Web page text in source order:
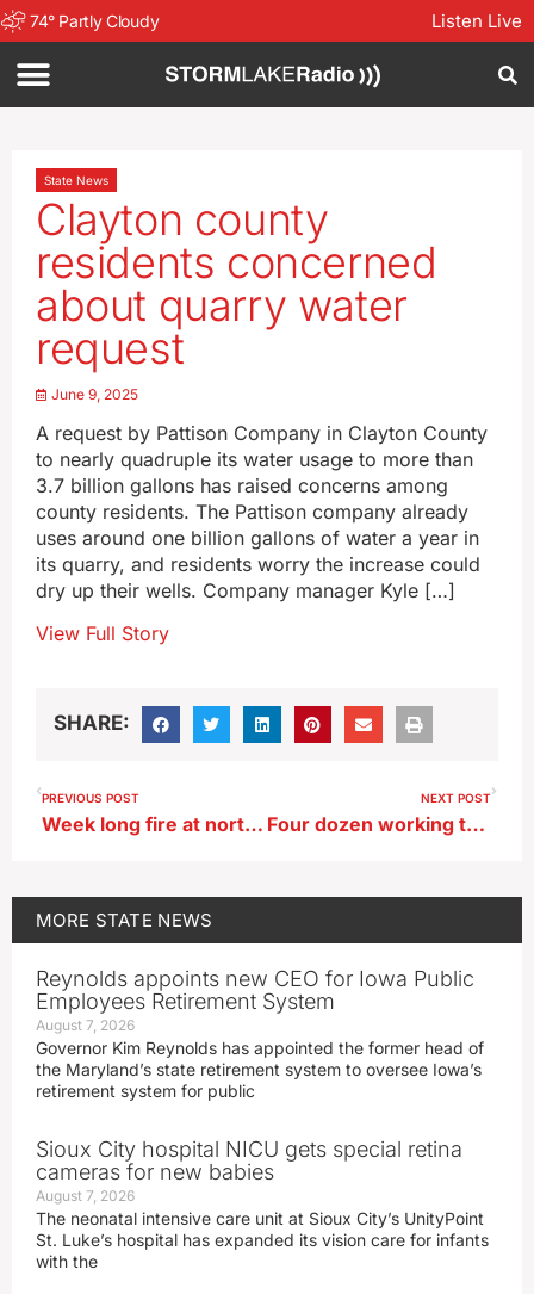
74° Partly Cloudy Listen Live
State News
Clayton county
residents concerned
about quarry water
request
June 9, 2025
A request by Pattison Company in Clayton County
to nearly quadruple its water usage to more than
3.7 billion gallons has raised concerns among
county residents. The Pattison company already
uses around one billion gallons of water a year in
its quarry, and residents worry the increase could
dry up their wells. Company manager Kyle […]
View Full Story
SHARE:
PREVIOUS POST
Week long fire at northwest Iowa ethanol plant ruled arson
NEXT POST
Four dozen working tractors part of annual ‘Farm Toy’ event in Dyersville
MORE STATE NEWS
Reynolds appoints new CEO for Iowa Public
Employees Retirement System
August 7, 2026
Governor Kim Reynolds has appointed the former head of
the Maryland’s state retirement system to oversee Iowa’s
retirement system for public
Sioux City hospital NICU gets special retina
cameras for new babies
August 7, 2026
The neonatal intensive care unit at Sioux City’s UnityPoint
St. Luke’s hospital has expanded its vision care for infants
with the